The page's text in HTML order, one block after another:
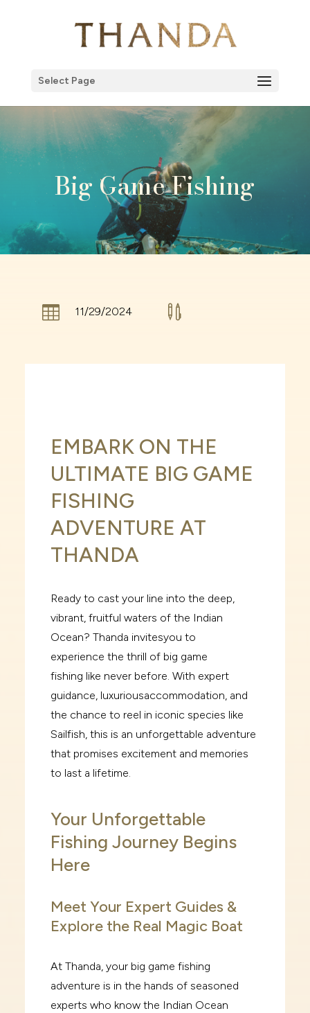
Select Page
Big Game Fishing
 11/29/2024 
EMBARK ON THE
ULTIMATE BIG GAME
FISHING
ADVENTURE AT
THANDA
Ready to cast your line into the deep,
vibrant, fruitful waters of the Indian
Ocean? Thanda invitesyou to
experience the thrill of big game
fishing like never before. With expert
guidance, luxuriousaccommodation, and
the chance to reel in iconic species like
Sailfish, this is an unforgettable adventure
that promises excitement and memories
to last a lifetime.
Your Unforgettable
Fishing Journey Begins
Here
Meet Your Expert Guides &
Explore the Real Magic Boat
At Thanda, your big game fishing
adventure is in the hands of seasoned
experts who know the Indian Ocean